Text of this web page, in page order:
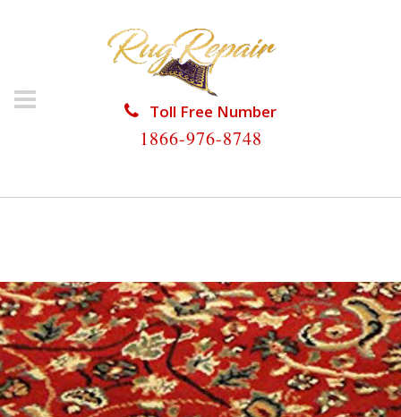
Toll Free Number
1866-976-8748
HOME/PERSIAN RUG REPAIR/PERSIAN RUG REPAIR